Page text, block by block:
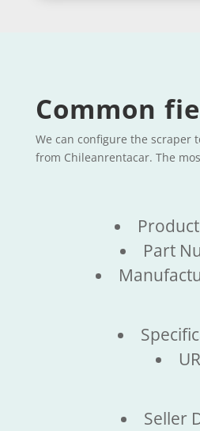
Common
We can configure the scraper
from Chileanrentacar. The
Part
Seller